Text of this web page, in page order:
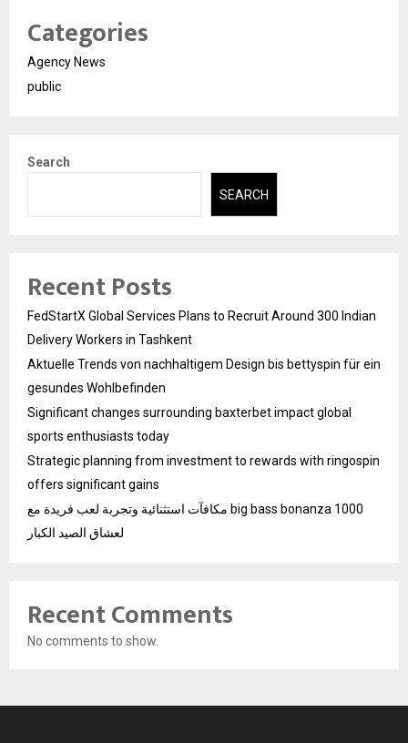
Categories
Agency News
public
Search
SEARCH
Recent Posts
FedStartX Global Services Plans to Recruit Around 300 Indian
Delivery Workers in Tashkent
Aktuelle Trends von nachhaltigem Design bis bettyspin für ein
gesundes Wohlbefinden
Significant changes surrounding baxterbet impact global
sports enthusiasts today
Strategic planning from investment to rewards with ringospin
offers significant gains
مكافآت استثنائية وتجربة لعب فريدة مع big bass bonanza 1000
لعشاق الصيد الكبار
Recent Comments
No comments to show.